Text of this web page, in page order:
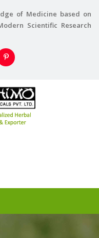
of Medicine based on
Scientific Research